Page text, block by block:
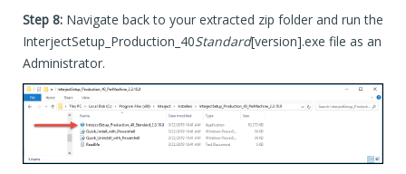
Step 8: Navigate back to your extracted zip folder and run the
InterjectSetup_Production_40Standard[version].exe file as an
Administrator.